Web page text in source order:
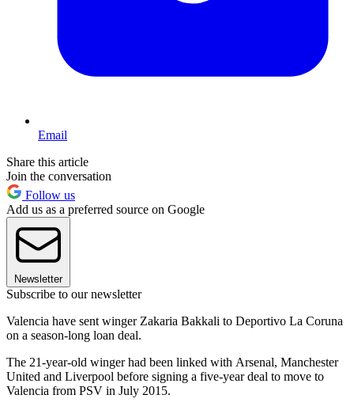
Email
Share this article
Join the conversation
Follow us
Add us as a preferred source on Google
Newsletter
Subscribe to our newsletter
Valencia have sent winger Zakaria Bakkali to Deportivo La Coruna
on a season-long loan deal.
The 21-year-old winger had been linked with Arsenal, Manchester
United and Liverpool before signing a five-year deal to move to
Valencia from PSV in July 2015.